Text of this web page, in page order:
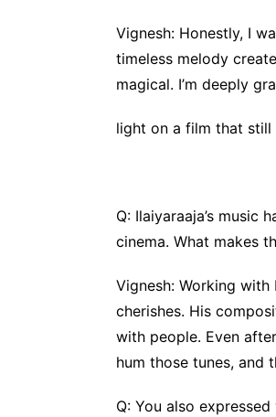
Vignesh: Honestly, I
timeless melody
magical. I’m deeply
light on a film that still
Q: Ilaiyaraaja’s music
cinema. What makes
Vignesh: Working
cherishes. His
with people. Even
hum those tunes, and
Q: You also